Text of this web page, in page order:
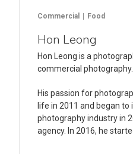
Commercial Food
Hon Leong
Hon Leong is a
commercial photography.
His passion for
life in 2011 and began
photography industry in
agency. In 2016, he